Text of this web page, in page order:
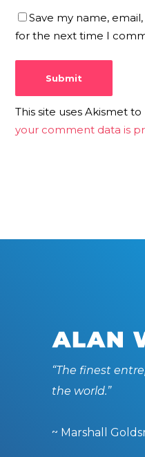
Save my name,
for the next time I
This site uses Akismet
your comment data is
“The finest
the world.”
~ Marshall